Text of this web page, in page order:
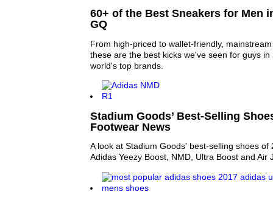
60+ of the Best Sneakers for Men
GQ
From high-priced to wallet-friendly,
these are the best kicks we've seen for guys
world's top brands.
Stadium Goods’ Best-Selling
Footwear News
A look at Stadium Goods' best-selling shoes of
Adidas Yeezy Boost, NMD, Ultra Boost and Air